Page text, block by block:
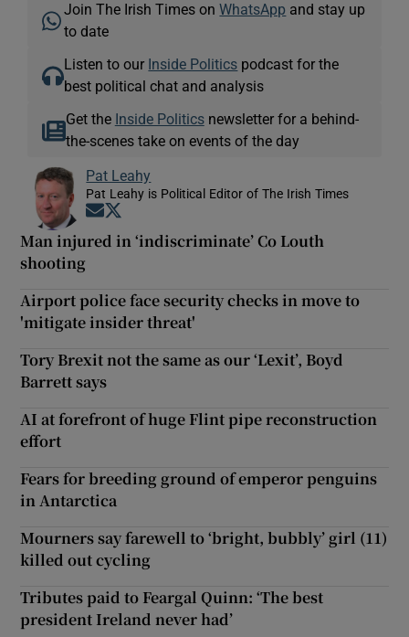
Join The Irish Times onWhatsApp and stay up
to date
Listen to our Inside Politics podcast for the
best political chat and analysis
Get the Inside Politicsnewsletter for a behind-
the-scenes take on events of the day
Pat Leahy
Pat Leahy is Political Editor of The Irish Times
Opens in new window
Man injured in ‘indiscriminate’ Co Louth
shooting
Airport police face security checks in move to
'mitigate insider threat'
Tory Brexit not the same as our ‘Lexit’, Boyd
Barrett says
AI at forefront of huge Flint pipe reconstruction
effort
Fears for breeding ground of emperor penguins
in Antarctica
Mourners say farewell to ‘bright, bubbly’ girl (11)
killed out cycling
Tributes paid to Feargal Quinn: ‘The best
president Ireland never had’